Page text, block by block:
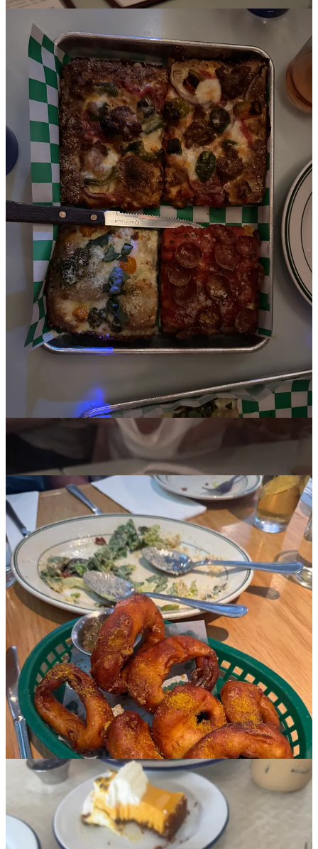
Some friends who live in LA said they had to bring me to this
Sicilian-style pizza restaurant … and it may have been the best meal
of the trip! The spicy pepper, burrata and peach salad was refreshing
but not super memorable. We ordered a litany of pizza flavors, but
the standouts were the Bianca (with sungold tomatoes, pesto and
pistachios) and the Sicilian Corner (which seems to change a lot but
ours had peppers, sausage and a sesame crust).
The dessert menu is so popular here that we had to reserve our
desserts with the waiter before the meal even started. We couldn’t
even get the (apparently beloved) princess cake because it had
already sold out that night. AND I’M GLAD! Because instead we
got what might be one of the best bites from this trip, the ricotta
cheesecake. I don’t even like cheesecake and yet this was the most
dreamy, never-too-rich, sensual cheesecake, topped with a pile of
fresh strawberries and sauce that retained so much of the fresh
strawberry flavor and and acidity, I have a feeling it wasn’t even
It tasted like graham
cracker or Biscoff cookies, but way more complex. My friend asked
her friend, the pastry chef there; Turns out they make the graham
crackers from scratch and then crush them up for the crust. Insane.
Pijja Palace
With its dosa onion rings, hari mirch masala chicken wings, and
TVs all over playing basketball games, this Indian sports bar was
recommended a bunch and I was very curious to try it. I would skip
the onion rings. I would also skip the pizza, which, while toppings
like chicken tikka and stinger chilis had great flavor, was too thin
and dry for me while also unpleasantly oily. Focus your attention on
the wings, with flavors such as Achaari Buffalo, and the Malai
Rigatoni with tomato masala, cream and coriander (didn’t snag a
picture).
Doubting Thomas